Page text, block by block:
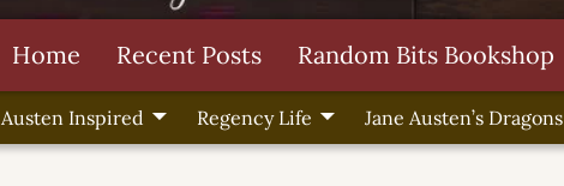
Home Recent Posts Random Bits Bookshop
Austen Inspired Regency Life Jane Austen’s Dragons